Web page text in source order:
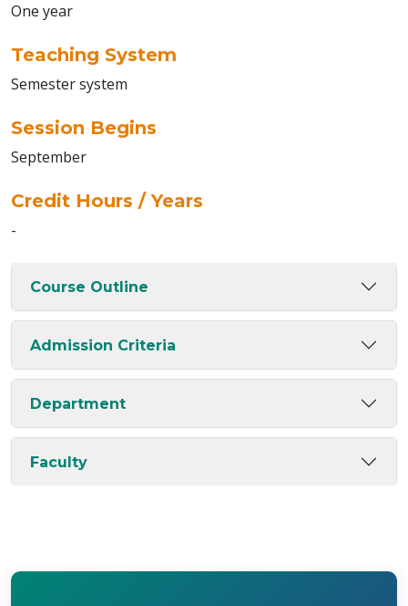
One year
Teaching System
Semester system
Session Begins
September
Credit Hours / Years
-
Course Outline
Admission Criteria
Department
Faculty